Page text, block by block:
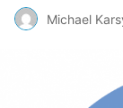
Michael